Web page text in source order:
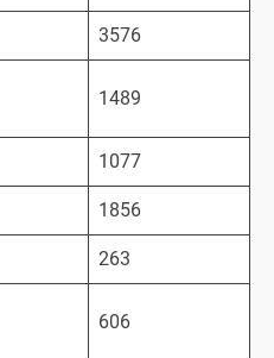
3576
1489
1077
1856
263
606